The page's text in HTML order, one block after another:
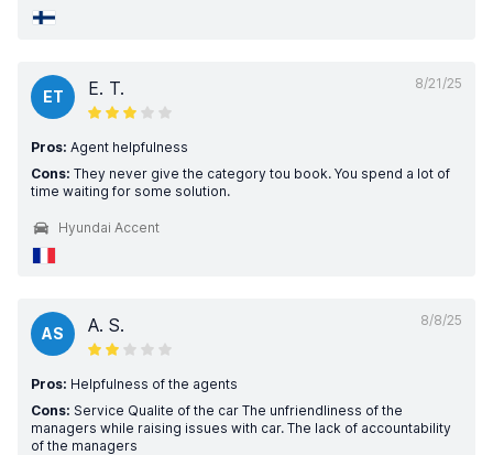
8/21/25
ET E. T.
Pros: Agent helpfulness
Cons: They never give the category tou book. You spend a lot of
time waiting for some solution.
Hyundai Accent
8/8/25
AS A. S.
Pros: Helpfulness of the agents
Cons: Service Qualite of the car The unfriendliness of the
managers while raising issues with car. The lack of accountability
of the managers